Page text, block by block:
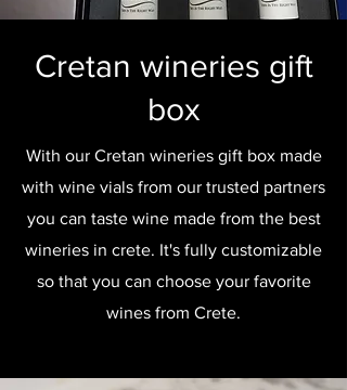
Cretan wineries gift
box
With our Cretan wineries gift box made
with wine vials from our trusted partners
you can taste wine made from the best
wineries in crete. It's fully customizable
so that you can choose your favorite
wines from Crete.